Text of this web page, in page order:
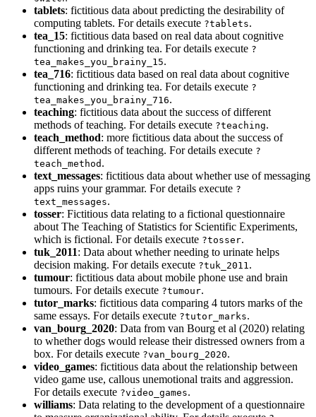
tablets: fictitious data about predicting the desirability of
computing tablets. For details execute ?tablets.
tea_15: fictitious data based on real data about cognitive
functioning and drinking tea. For details execute ?
tea_makes_you_brainy_15.
tea_716: fictitious data based on real data about cognitive
functioning and drinking tea. For details execute ?
tea_makes_you_brainy_716.
teaching: fictitious data about the success of different
methods of teaching. For details execute ?teaching.
teach_method: more fictitious data about the success of
different methods of teaching. For details execute ?
teach_method .
text_messages: fictitious data about whether use of messaging
apps ruins your grammar. For details execute ?
text_messages.
tosser: Fictitious data relating to a fictional questionnaire
about The Teaching of Statistics for Scientific Experiments,
which is fictional. For details execute ?tosser.
tuk_2011: Data about whether needing to urinate helps
decision making. For details execute ?tuk_2011 .
tumour: fictitious data about mobile phone use and brain
tumours. For details execute ?tumour.
tutor_marks: fictitious data comparing 4 tutors marks of the
same essays. For details execute ?tutor_marks.
van_bourg_2020: Data from van Bourg et al (2020) relating
to whether dogs would release their distressed owners from a
box. For details execute ?van_bourg_2020.
video_games: fictitious data about the relationship between
video game use, callous unemotional traits and aggression.
For details execute ?video_games.
williams: Data relating to the development of a questionnaire